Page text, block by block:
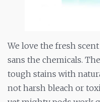
We love the fresh
sans the chemicals.
tough stains with
not harsh bleach or